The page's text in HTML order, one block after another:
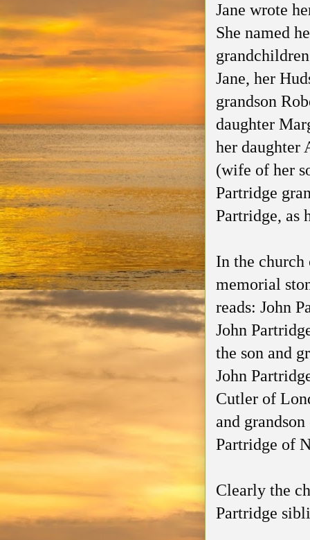
Jane wrote
She named
Jane, her
grandson
daughter
her daughter
(wife of her
Partridge
Partridge, as
In the church
memorial
reads: John
John
the son and
John
Cutler of
and
Partridge of
Clearly the
Partridge